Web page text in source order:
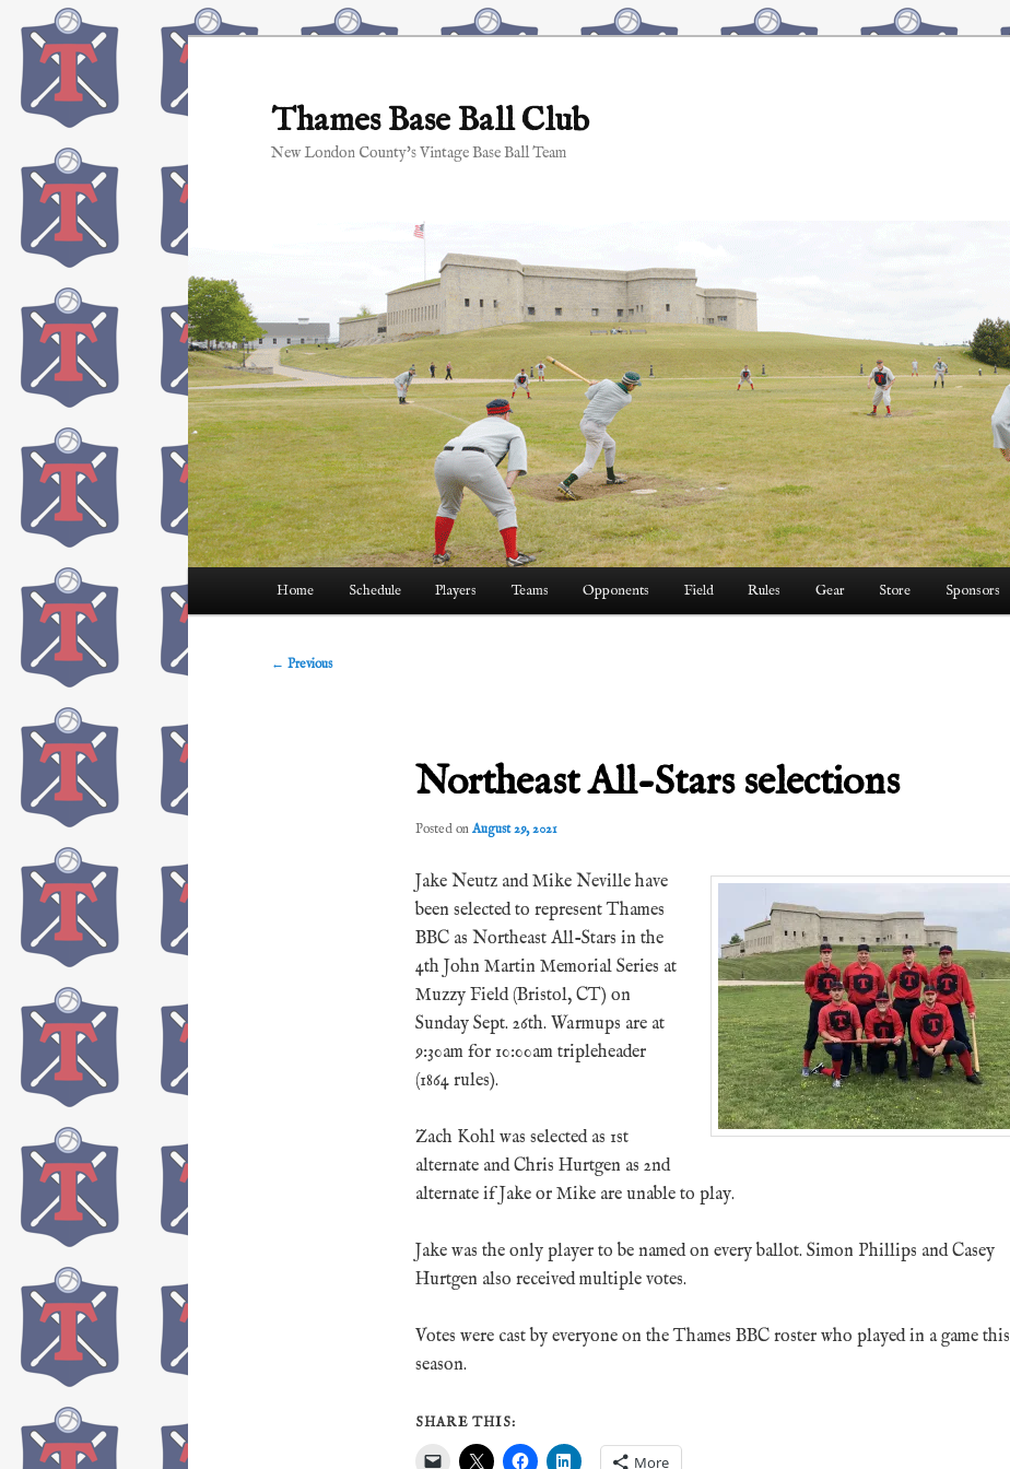
Skip
primary
Thames Base Ball Club
New London County's Vintage Base Ball Team
menu
Home Schedule Players Teams Opponents Field Rules Gear Store Sponsors
Post
← Previous
Northeast All-Stars selections
Posted on August 29, 2021
Jake Neutz and Mike Neville have
been selected to represent Thames
BBC as Northeast All-Stars in the
4th John Martin Memorial Series at
Muzzy Field (Bristol, CT) on
Sunday Sept. 26th. Warmups are at
9:30am for 10:00am tripleheader
(1864 rules).
Zach Kohl was selected as 1st
alternate and Chris Hurtgen as 2nd
alternate if Jake or Mike are unable to play.
Jake was the only player to be named on every ballot. Simon Phillips and Casey
Hurtgen also received multiple votes.
Votes were cast by everyone on the Thames BBC roster who played in a game this
season.
SHARE THIS:
More